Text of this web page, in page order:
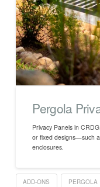
Pergola
Privacy Panels in
or fixed designs—such
enclosures.
ADD-ONS PERGOLA